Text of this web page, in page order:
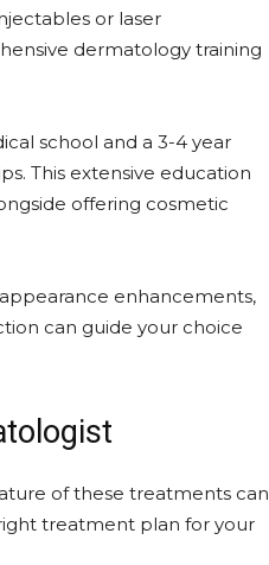
or laser
dermatology training
school and a 3-4 year
This extensive education
offering cosmetic
enhancements,
can guide your choice
of these treatments can
treatment plan for your